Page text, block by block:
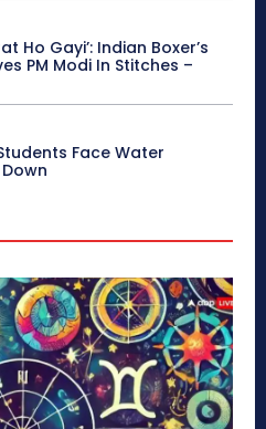
Ho Gayi’: Indian Boxer’s
PM Modi In Stitches –
Face Water